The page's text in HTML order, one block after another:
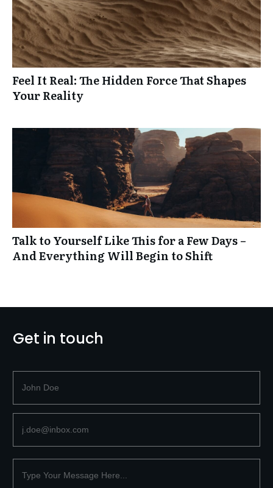
Feel It Real: The Hidden Force That Shapes
Your Reality
Talk to Yourself Like This for a Few Days –
And Everything Will Begin to Shift
Get in touch